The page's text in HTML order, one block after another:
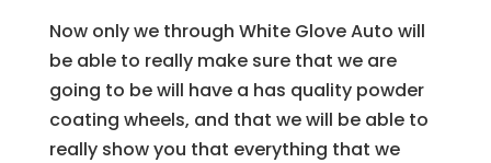
Now only we through White Glove Auto will
be able to really make sure that we are
going to be will have a has quality powder
coating wheels, and that we will be able to
really show you that everything that we